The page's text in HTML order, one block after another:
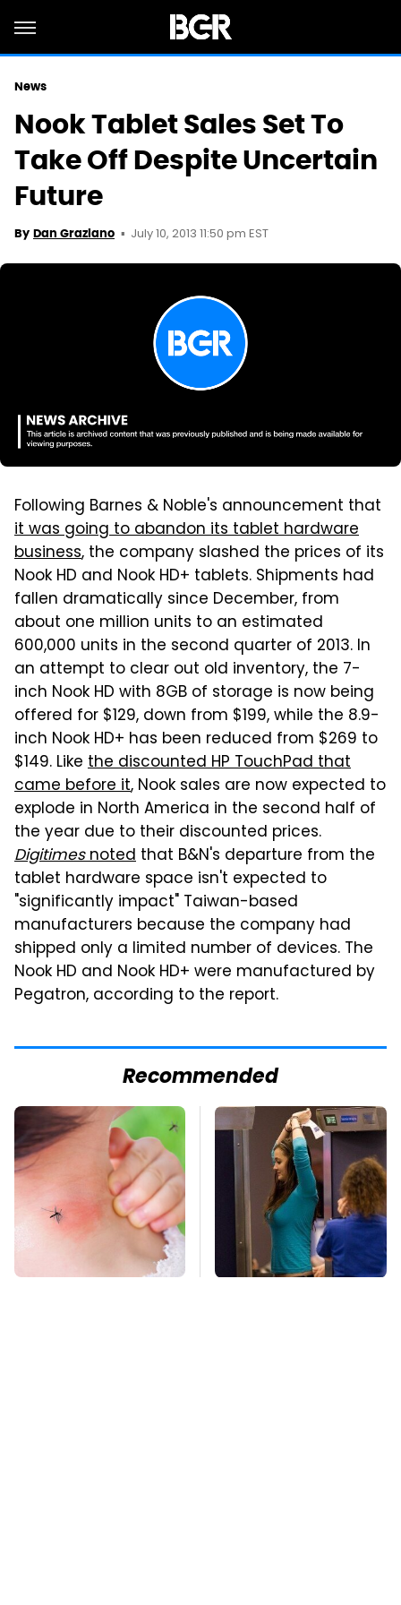
News
Nook Tablet Sales Set To
Take Off Despite Uncertain
Future
By Dan Graziano July 10, 2013 11:50 pm EST
Following Barnes & Noble's announcement that
it was going to abandon its tablet hardware
business, the company slashed the prices of its
Nook HD and Nook HD+ tablets. Shipments had
fallen dramatically since December, from
about one million units to an estimated
600,000 units in the second quarter of 2013. In
an attempt to clear out old inventory, the 7-
inch Nook HD with 8GB of storage is now being
offered for $129, down from $199, while the 8.9-
inch Nook HD+ has been reduced from $269 to
$149. Like the discounted HP TouchPad that
came before it, Nook sales are now expected to
explode in North America in the second half of
the year due to their discounted prices.
Digitimesnoted that B&N's departure from the
tablet hardware space isn't expected to
"significantly impact" Taiwan-based
manufacturers because the company had
shipped only a limited number of devices. The
Nook HD and Nook HD+ were manufactured by
Pegatron, according to the report.
Recommended